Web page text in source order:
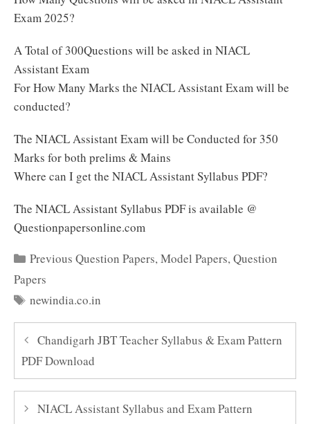
Exam 2025?
A Total of 300Questions will be asked in NIACL
Assistant Exam
For How Many Marks the NIACL Assistant Exam will be
conducted?
The NIACL Assistant Exam will be Conducted for 350
Marks for both prelims & Mains
Where can I get the NIACL Assistant Syllabus PDF?
The NIACL Assistant Syllabus PDF is available @
Questionpapersonline.com
Categories
Previous Question Papers,Model Papers,Question
Papers
Tags
newindia.co.in
Chandigarh JBT Teacher Syllabus & Exam Pattern
PDF Download
NIACL Assistant Syllabus and Exam Pattern